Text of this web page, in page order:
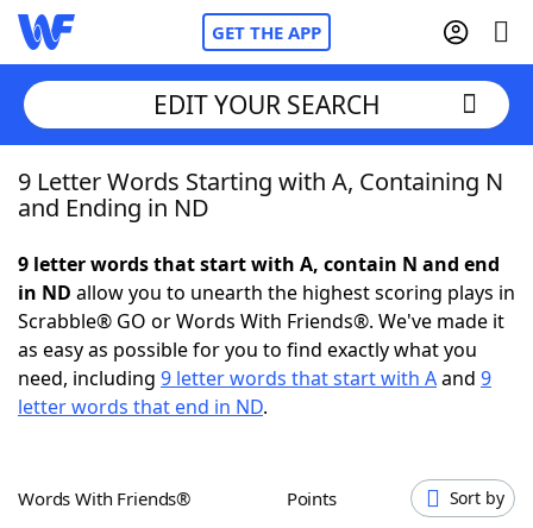
GET THE APP
Home
NYT Crossplay Cheat
ScrabbleHelpers
Word GamesHelpers
EDIT YOUR SEARCH
9 Letter Words Starting with A, Containing N
and Ending in ND
9 letter words that start with A, contain N and end
in ND allow you to unearth the highest scoring plays in
Scrabble® GO or Words With Friends®. We've made it
as easy as possible for you to find exactly what you
need, including 9 letter words that start with Aand 9
letter words that end in ND.
Words With Friends® Points Sort by